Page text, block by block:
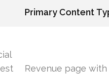
Primary Content
Revenue page with